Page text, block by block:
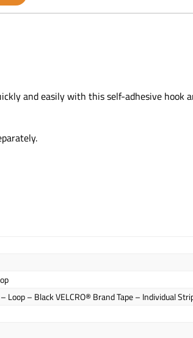
and easily with this self-adhesive hook
Loop – Black VELCRO® Brand Tape – Individual